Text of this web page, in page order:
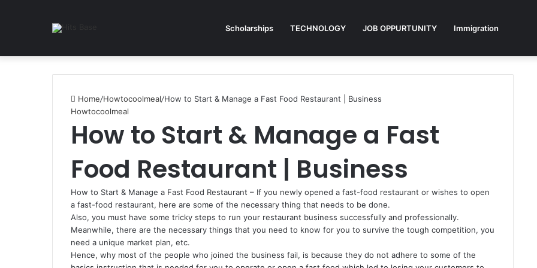
Scholarships TECHNOLOGY JOB OPPURTUNITY Immigration
Home/Howtocoolmeal/How to Start & Manage a Fast Food Restaurant | Business
Howtocoolmeal
How to Start & Manage a Fast
Food Restaurant | Business
How to Start & Manage a Fast Food Restaurant – If you newly opened a fast-food restaurant or wishes to open
a fast-food restaurant, here are some of the necessary thing that needs to be done.
Also, you must have some tricky steps to run your restaurant business successfully and professionally.
Meanwhile, there are the necessary things that you need to know for you to survive the tough competition, you
need a unique market plan, etc.
Hence, why most of the people who joined the business fail, is because they do not adhere to some of the